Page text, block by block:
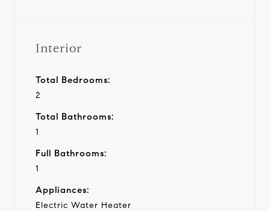
Interior
Total Bedrooms:
2
Total Bathrooms:
1
Full Bathrooms:
1
Appliances:
Electric Water Heater